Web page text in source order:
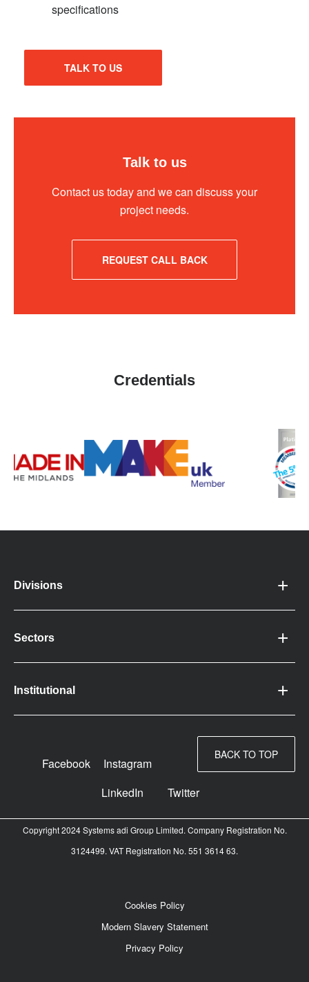
specifications
TALK TO US
Talk to us
Contact us today and we can discuss your
project needs.
REQUEST CALL BACK
Credentials
Divisions
Sectors
Institutional
BACK TO TOP
Facebook
Instagram
LinkedIn
Twitter
Copyright 2024 Systems adi Group Limited. Company Registration No.
3124499. VAT Registration No. 551 3614 63.
Cookies Policy
Modern Slavery Statement
Privacy Policy